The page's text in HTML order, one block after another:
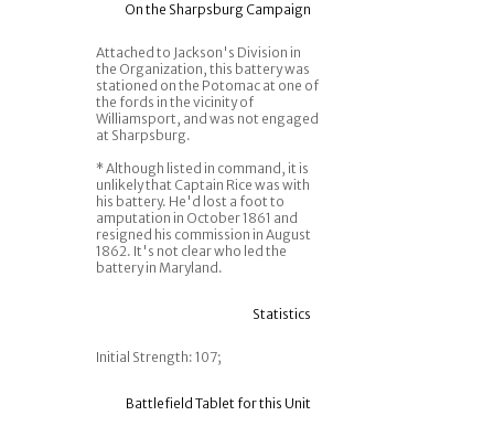
On the Sharpsburg Campaign
Attached to Jackson's Division in
the Organization, this battery was
stationed on the Potomac at one of
the fords in the vicinity of
Williamsport, and was not engaged
at Sharpsburg.
* Although listed in command, it is
unlikely that Captain Rice was with
his battery. He'd lost a foot to
amputation in October 1861 and
resigned his commission in August
1862. It's not clear who led the
battery in Maryland.
Statistics
Initial Strength: 107;
Battlefield Tablet for this Unit